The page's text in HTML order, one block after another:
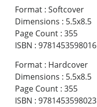
Format : Softcover
Dimensions : 5.5x8.5
Page Count : 355
ISBN : 9781453598016
Format : Hardcover
Dimensions : 5.5x8.5
Page Count : 355
ISBN : 9781453598023